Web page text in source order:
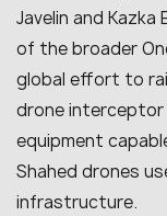
Javelin and
of the broader
global effort to
drone
equipment
Shahed drones
infrastructure.